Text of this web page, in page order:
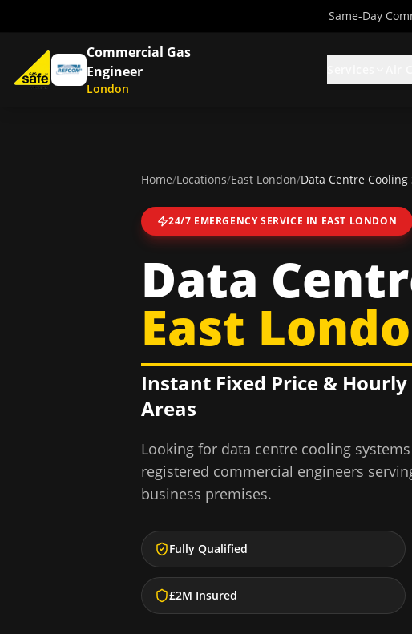
Same-Day
Commercial Gas
Engineer
London
Home/Locations/East London/Data Centre Cooling
24/7 EMERGENCY SERVICE IN EAST LONDON
Data
East
Instant Fixed Price & Hourly
Areas
Looking for data centre cooling systems
registered commercial engineers
business premises.
Fully Qualified
£2M Insured